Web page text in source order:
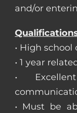
and/or
• High
• 1 year
•
• Must be